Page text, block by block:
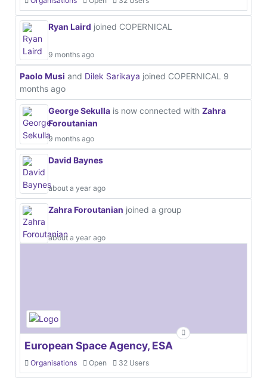
Ryan Laird joined COPERNICAL
9 months ago
Paolo Musi and Dilek Sarikaya joined COPERNICAL 9
months ago
George Sekulla is now connected with Zahra
Foroutanian
9 months ago
David Baynes
about a year ago
Zahra Foroutanian joined a group
about a year ago
European Space Agency, ESA
Organisations Open 32 Users